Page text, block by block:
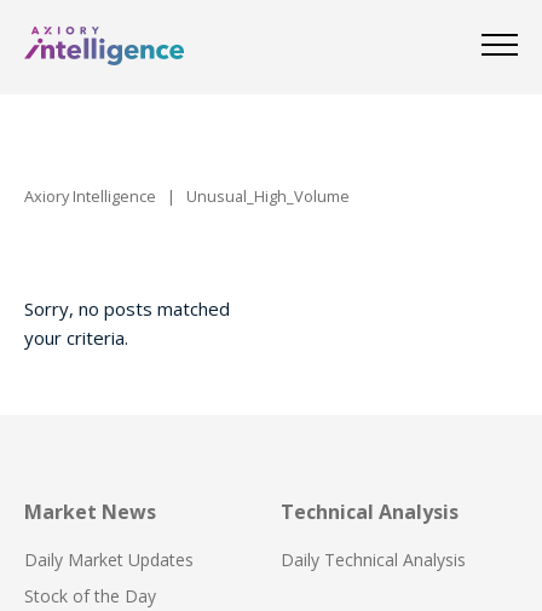
Axiory Intelligence | Unusual_High_Volume
Sorry, no posts matched
your criteria.
Market News
Daily Market Updates
Stock of the Day
Technical Analysis
Daily Technical Analysis